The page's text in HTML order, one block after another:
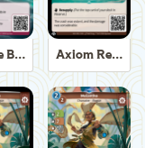
Trireme Boatswain Axiom Recoverer